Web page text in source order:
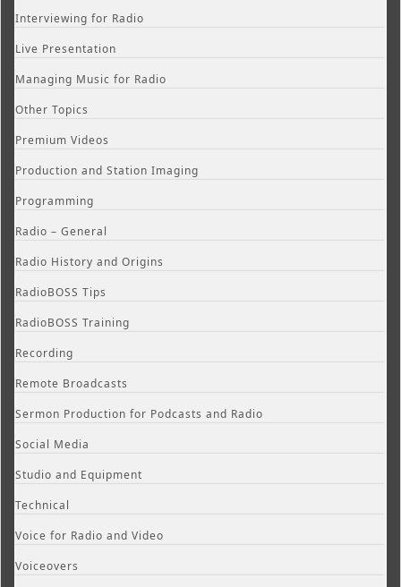
Interviewing for Radio
Live Presentation
Managing Music for Radio
Other Topics
Premium Videos
Production and Station Imaging
Programming
Radio – General
Radio History and Origins
RadioBOSS Tips
RadioBOSS Training
Recording
Remote Broadcasts
Sermon Production for Podcasts and Radio
Social Media
Studio and Equipment
Technical
Voice for Radio and Video
Voiceovers